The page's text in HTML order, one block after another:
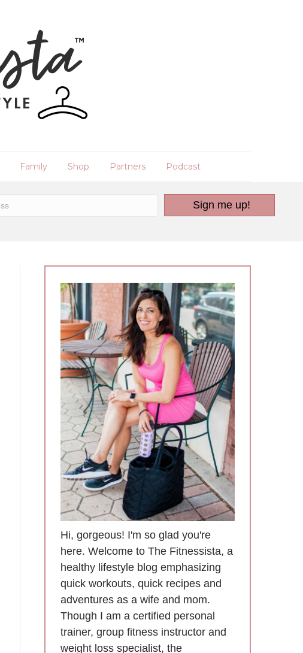
Family Shop Partners Podcast
Sign me up!
Hi, gorgeous! I'm so glad you're
here. Welcome to The Fitnessista, a
healthy lifestyle blog emphasizing
quick workouts, quick recipes and
adventures as a wife and mom.
Though I am a certified personal
trainer, group fitness instructor and
weight loss specialist, the